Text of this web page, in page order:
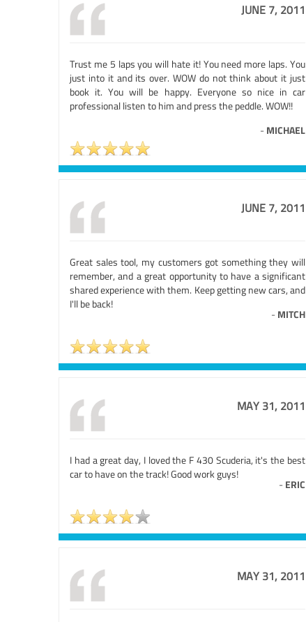
JUNE 7, 2011
Trust me 5 laps you will hate it! You need more laps. You
just into it and its over. WOW do not think about it just
book it. You will be happy. Everyone so nice in car
professional listen to him and press the peddle. WOW!!
- MICHAEL
JUNE 7, 2011
Great sales tool, my customers got something they will
remember, and a great opportunity to have a significant
shared experience with them. Keep getting new cars, and
I'll be back!
- MITCH
MAY 31, 2011
I had a great day, I loved the F 430 Scuderia, it's the best
car to have on the track! Good work guys!
- ERIC
MAY 31, 2011